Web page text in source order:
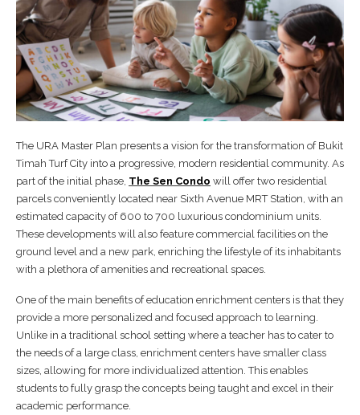
The URA Master Plan presents a vision for the transformation of Bukit
Timah Turf City into a progressive, modern residential community. As
part of the initial phase, The Sen Condo will offer two residential
parcels conveniently located near Sixth Avenue MRT Station, with an
estimated capacity of 600 to 700 luxurious condominium units.
These developments will also feature commercial facilities on the
ground level and a new park, enriching the lifestyle of its inhabitants
with a plethora of amenities and recreational spaces.
One of the main benefits of education enrichment centers is that they
provide a more personalized and focused approach to learning.
Unlike in a traditional school setting where a teacher has to cater to
the needs of a large class, enrichment centers have smaller class
sizes, allowing for more individualized attention. This enables
students to fully grasp the concepts being taught and excel in their
academic performance.